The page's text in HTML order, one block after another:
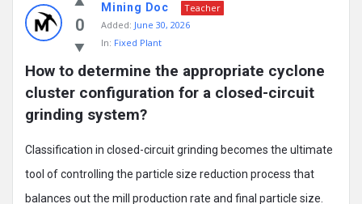
Doc
Latest
Posts
0
Mining Doc
Teacher
Added: June 30, 2026
In: Fixed Plant
How to determine the appropriate cyclone
cluster configuration for a closed-circuit
grinding system?
Classification in closed-circuit grinding becomes the ultimate
tool of controlling the particle size reduction process that
balances out the mill production rate and final particle size.